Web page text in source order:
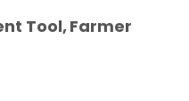
Tool, Farmer